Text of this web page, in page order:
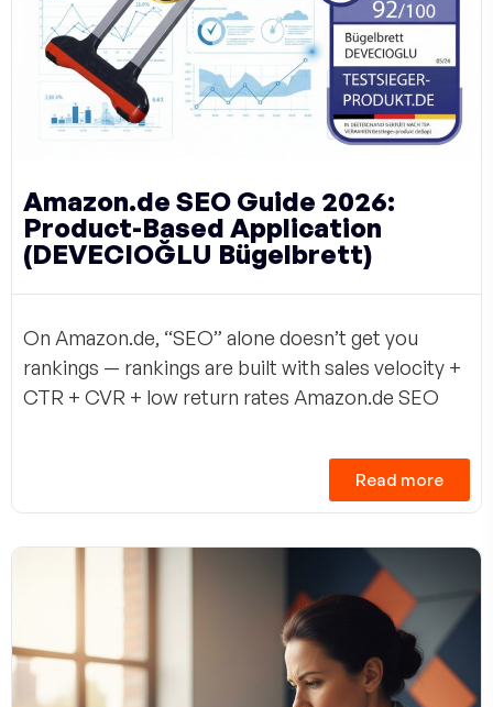
Amazon.de SEO Guide 2026:
Product-Based Application
(DEVECIOĞLU Bügelbrett)
On Amazon.de, “SEO” alone doesn’t get you
rankings — rankings are built with sales velocity +
CTR + CVR + low return rates Amazon.de SEO
Read more